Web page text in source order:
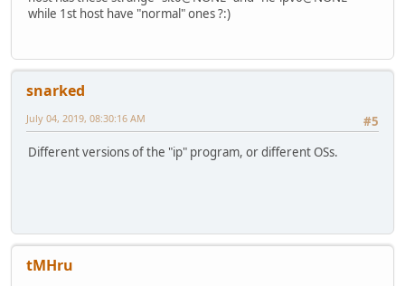
while 1st host have "normal" ones ?:)
snarked
#5
July 04, 2019, 08:30:16 AM
Different versions of the "ip" program, or different OSs.
tMHru